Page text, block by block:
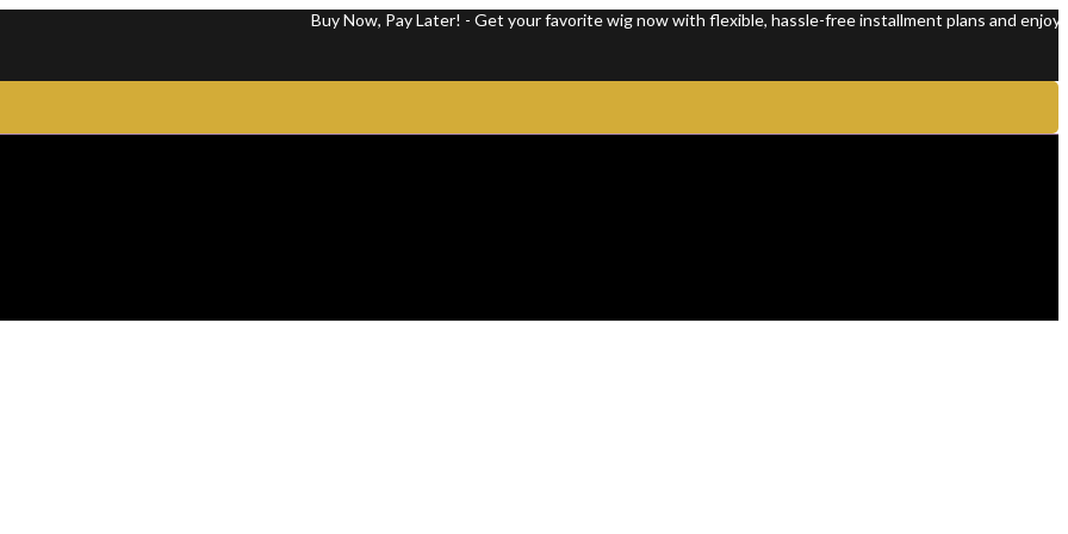
Buy Now, Pay Later! - Get your favorite wig now with flexible, hassle-free installment plans and enjoy 100%